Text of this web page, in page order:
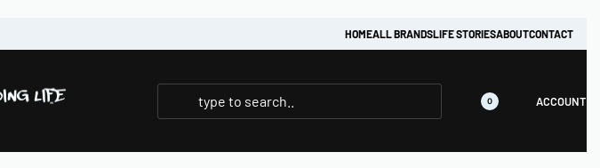
HOMEALL BRANDSLIFE STORIESABOUTCONTACT
0 ACCOUNT